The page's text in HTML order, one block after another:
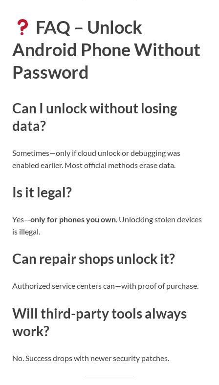
FAQ – Unlock
Android Phone Without
Password
Can I unlock without losing
data?
Sometimes—only if cloud unlock or debugging was
enabled earlier. Most official methods erase data.
Is it legal?
Yes—only for phones you own. Unlocking stolen devices
is illegal.
Can repair shops unlock it?
Authorized service centers can—with proof of purchase.
Will third-party tools always
work?
No. Success drops with newer security patches.